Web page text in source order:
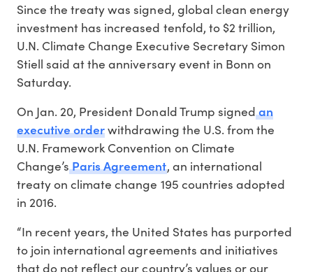
Since the treaty was signed, global clean energy
investment has increased tenfold, to $2 trillion,
U.N. Climate Change Executive Secretary Simon
Stiell said at the anniversary event in Bonn on
Saturday.
On Jan. 20, President Donald Trump signedan
executive orderwithdrawing the U.S. from the
U.N. Framework Convention on Climate
Change’sParis Agreement, an international
treaty on climate change 195 countries adopted
in 2016.
“In recent years, the United States has purported
to join international agreements and initiatives
that do not reflect our country’s values or our